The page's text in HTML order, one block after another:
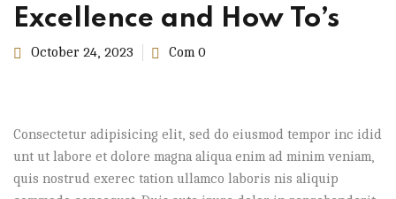
Excellence and How To’s
October 24, 2023 Com 0
Consectetur adipisicing elit, sed do eiusmod tempor inc idid
unt ut labore et dolore magna aliqua enim ad minim veniam,
quis nostrud exerec tation ullamco laboris nis aliquip